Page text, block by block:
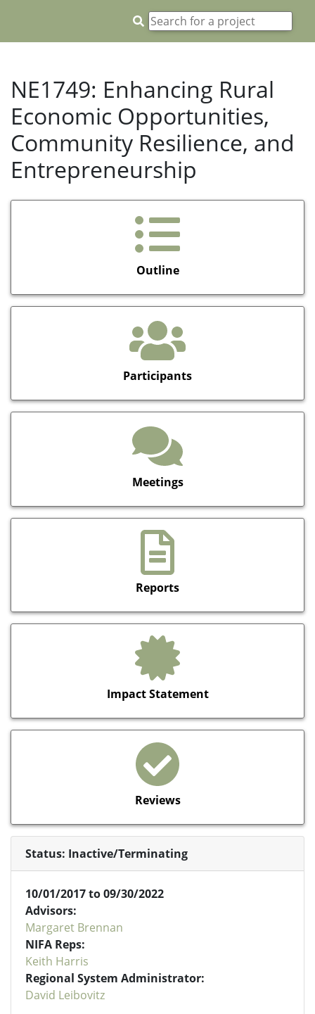
NE1749: Enhancing Rural
Economic Opportunities,
Community Resilience, and
Entrepreneurship
Outline
Participants
Meetings
Reports
Impact Statement
Reviews
Status: Inactive/Terminating
10/01/2017 to 09/30/2022
Advisors:
Margaret Brennan
NIFA Reps:
Keith Harris
Regional System Administrator:
David Leibovitz